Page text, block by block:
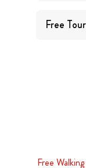
Free
Free